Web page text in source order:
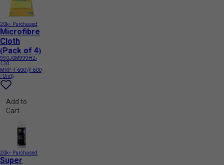
20k+ Purchased
Microfibre
Cloth
(Pack of 4)
990J0M999H2-
130
MRP: ₹ 600(₹ 600
/ Unit)
Add to
Cart
20k+ Purchased
Super